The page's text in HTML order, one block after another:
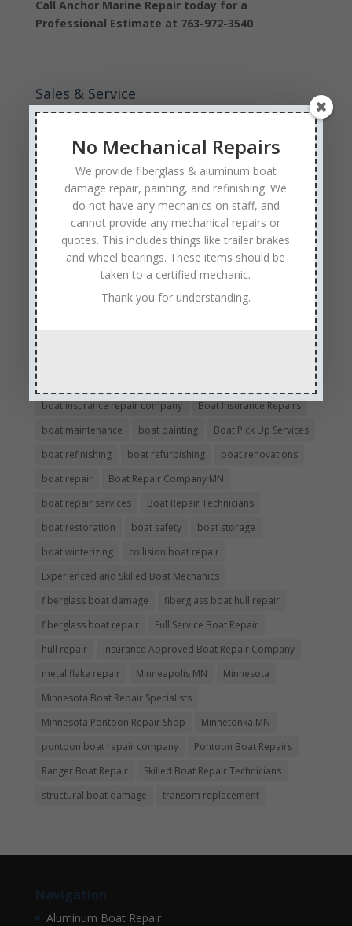
Call Anchor Marine Repair today for a
Professional Estimate at 763-972-3540
Sales & Service
Call: (763) 972-3540
Google Reviews
Tags
aluminum boat repair
boat insurance repair company
Boat Insurance Repairs
boat maintenance
boat painting
Boat Pick Up Services
boat refinishing
boat refurbishing
boat renovations
boat repair
Boat Repair Company MN
boat repair services
Boat Repair Technicians
boat restoration
boat safety
boat storage
boat winterizing
collision boat repair
Experienced and Skilled Boat Mechanics
fiberglass boat damage
fiberglass boat hull repair
fiberglass boat repair
Full Service Boat Repair
hull repair
Insurance Approved Boat Repair Company
metal flake repair
Minneapolis MN
Minnesota
Minnesota Boat Repair Specialists
Minnesota Pontoon Repair Shop
Minnetonka MN
pontoon boat repair company
Pontoon Boat Repairs
Ranger Boat Repair
Skilled Boat Repair Technicians
structural boat damage
transom replacement
Navigation
Aluminum Boat Repair
No Mechanical Repairs
We provide fiberglass & aluminum boat
damage repair, painting, and refinishing. We
do not have any mechanics on staff, and
cannot provide any mechanical repairs or
quotes. This includes things like trailer brakes
and wheel bearings. These items should be
taken to a certified mechanic.
Thank you for understanding.